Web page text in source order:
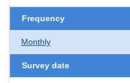
Frequency
Monthly
Survey date